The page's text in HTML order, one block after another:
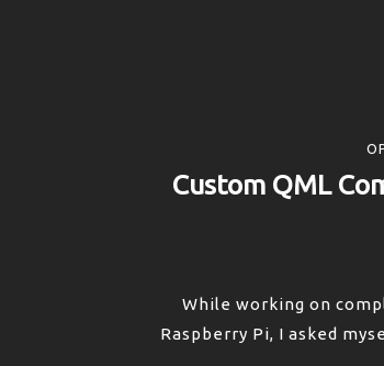
Custom QML
While working on
Raspberry Pi, I asked